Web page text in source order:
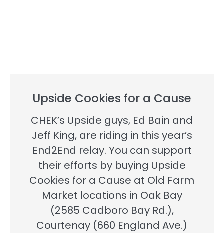
Upside Cookies for a Cause
CHEK’s Upside guys, Ed Bain and
Jeff King, are riding in this year’s
End2End relay. You can support
their efforts by buying Upside
Cookies for a Cause at Old Farm
Market locations in Oak Bay
(2585 Cadboro Bay Rd.),
Courtenay (660 England Ave.)